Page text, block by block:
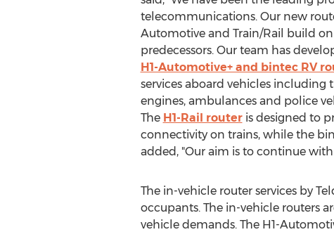
telecommunications. Our new
Automotive and Train/Rail build
predecessors. Our team has
H1-Automotive+ and bintec RV
services aboard vehicles including
engines, ambulances and police
The H1-Rail routeris designed to
connectivity on trains, while the
added, "Our aim is to continue
The in-vehicle router services by
occupants. The in-vehicle routers
vehicle demands. The H1-